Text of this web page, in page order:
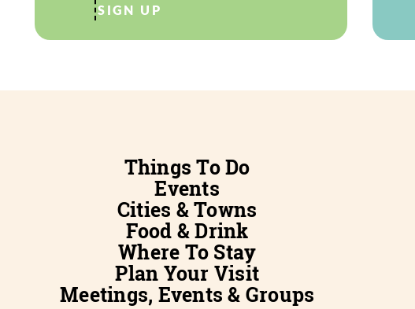
SIGN UP
Things To Do
Events
Cities & Towns
Food & Drink
Where To Stay
Plan Your Visit
Meetings, Events & Groups